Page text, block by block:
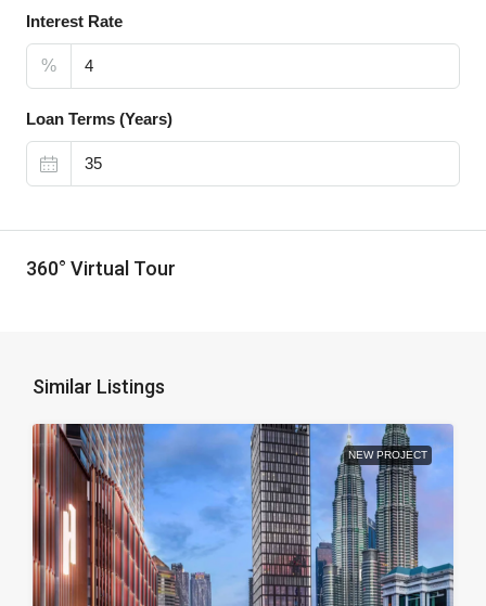
Interest Rate
%
Loan Terms (Years)
360° Virtual Tour
Similar Listings
NEW PROJECT